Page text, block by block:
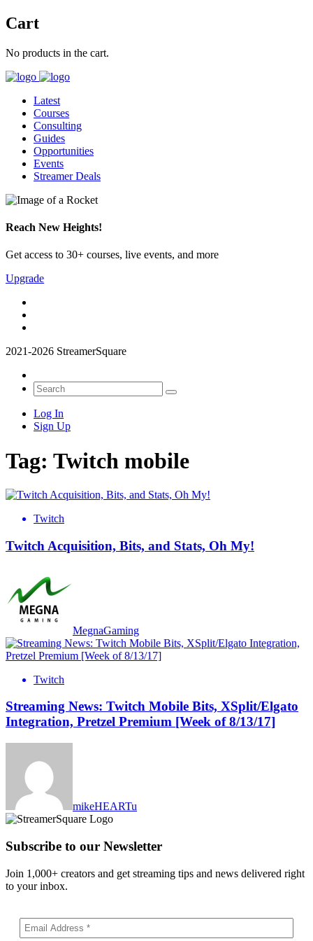
Cart
No products in the cart.
Latest
Courses
Consulting
Guides
Opportunities
Events
Streamer Deals
Reach New Heights!
Get access to 30+ courses, live events, and more
Upgrade
2021-2026 StreamerSquare
Log In
Sign Up
Tag: Twitch mobile
Twitch
Twitch Acquisition, Bits, and Stats, Oh My!
MegnaGaming
Twitch
Streaming News: Twitch Mobile Bits, XSplit/Elgato
Integration, Pretzel Premium [Week of 8/13/17]
mikeHEARTu
Subscribe to our Newsletter
Join 1,000+ creators and get streaming tips and news delivered right
to your inbox.